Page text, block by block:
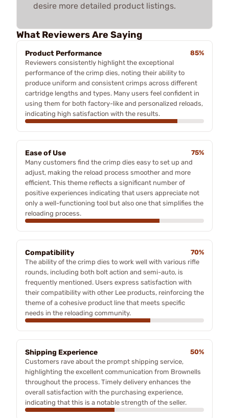
desire more detailed product listings.
What Reviewers Are Saying
Product Performance
85%
Reviewers consistently highlight the exceptional
performance of the crimp dies, noting their ability to
produce uniform and consistent crimps across different
cartridge lengths and types. Many users feel confident in
using them for both factory-like and personalized reloads,
indicating high satisfaction with the results.
Ease of Use
75%
Many customers find the crimp dies easy to set up and
adjust, making the reload process smoother and more
efficient. This theme reflects a significant number of
positive experiences indicating that users appreciate not
only a well-functioning tool but also one that simplifies the
reloading process.
Compatibility
70%
The ability of the crimp dies to work well with various rifle
rounds, including both bolt action and semi-auto, is
frequently mentioned. Users express satisfaction with
their compatibility with other Lee products, reinforcing the
theme of a cohesive product line that meets specific
needs in the reloading community.
Shipping Experience
50%
Customers rave about the prompt shipping service,
highlighting the excellent communication from Brownells
throughout the process. Timely delivery enhances the
overall satisfaction with the purchasing experience,
indicating that this is a notable strength of the seller.